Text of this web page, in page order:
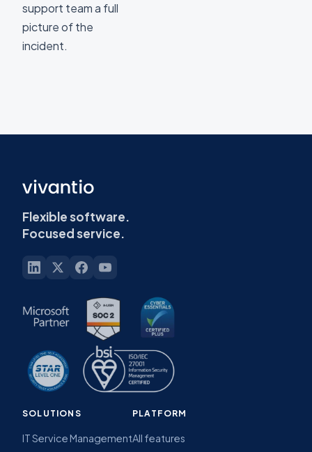
support team a full
picture of the
incident.
Flexible software.
Focused service.
SOLUTIONS
IT Service Management
PLATFORM
All features